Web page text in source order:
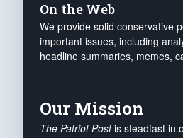
On the Web
We provide solid conservative
important issues, including
headline summaries, memes,
Our Mission
The Patriot Postis steadfast in